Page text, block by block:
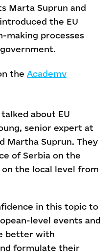
Marta Suprun and
the EU
making processes
the Academy
about EU
senior expert at
Martha Suprun. They
of Serbia on the
the local level from
in this topic to
level events and
better with
formulate their